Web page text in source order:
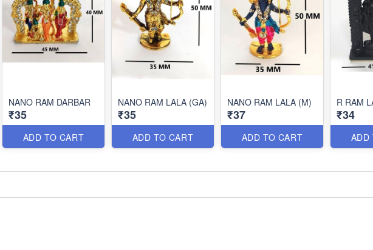
NANO RAM DARBAR
₹35
ADD TO CART
NANO RAM LALA (GA)
₹35
ADD TO CART
NANO RAM LALA (M)
₹37
ADD TO CART
R RAM
₹34
ADD